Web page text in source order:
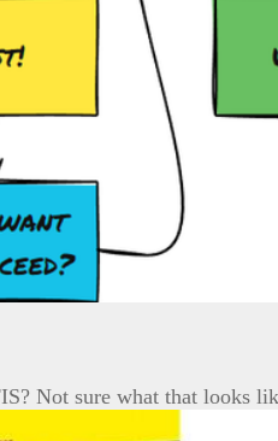
Not sure what that looks